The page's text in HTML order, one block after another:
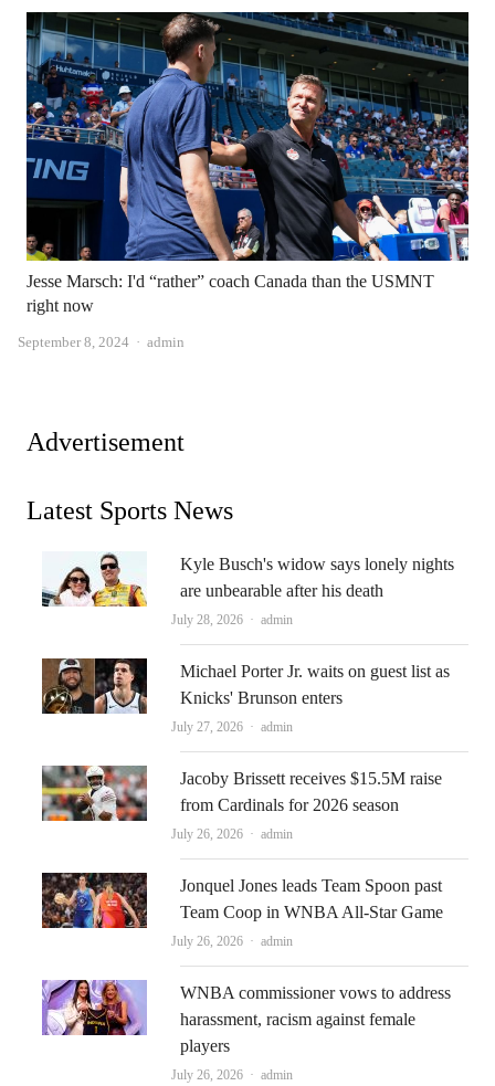
Jesse Marsch: I'd “rather” coach Canada than the USMNT
right now
September 8, 2024 Author
admin
Advertisement
Latest Sports News
Kyle Busch's widow says lonely nights
are unbearable after his death
July 28, 2026 Author
admin
Michael Porter Jr. waits on guest list as
Knicks' Brunson enters
July 27, 2026 Author
admin
Jacoby Brissett receives $15.5M raise
from Cardinals for 2026 season
July 26, 2026 Author
admin
Jonquel Jones leads Team Spoon past
Team Coop in WNBA All-Star Game
July 26, 2026 Author
admin
WNBA commissioner vows to address
harassment, racism against female
players
July 26, 2026 Author
admin